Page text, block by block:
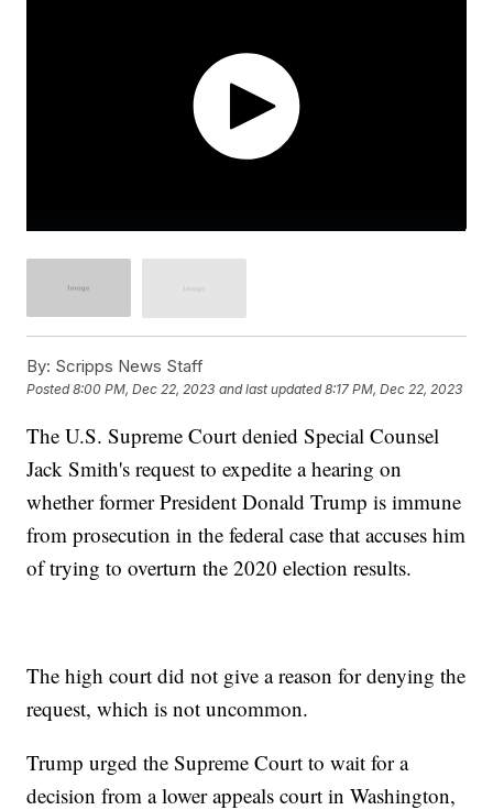
By: Scripps News Staff
Posted8:00 PM, Dec 22, 2023 and last updated 8:17 PM, Dec 22, 2023
The U.S. Supreme Court denied Special Counsel
Jack Smith's request to expedite a hearing on
whether former President Donald Trump is immune
from prosecution in the federal case that accuses him
of trying to overturn the 2020 election results.
The high court did not give a reason for denying the
request, which is not uncommon.
Trump urged the Supreme Court to wait for a
decision from a lower appeals court in Washington,